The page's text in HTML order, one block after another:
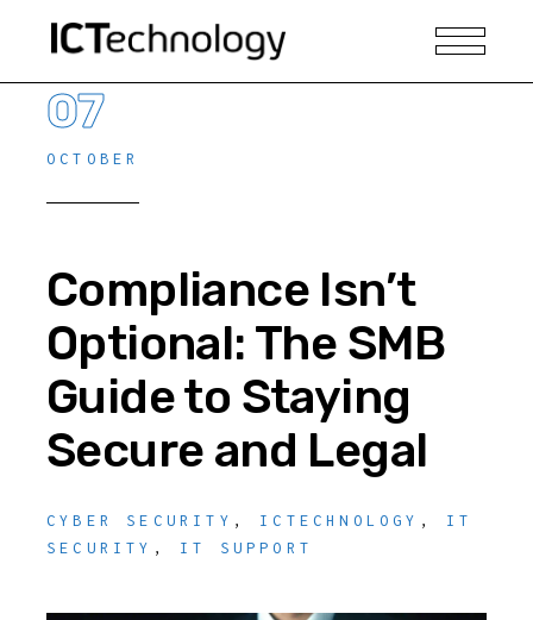
07
OCTOBER
Compliance Isn’t
Optional: The SMB
Guide to Staying
Secure and Legal
CYBER SECURITY , ICTECHNOLOGY , IT
SECURITY , IT SUPPORT